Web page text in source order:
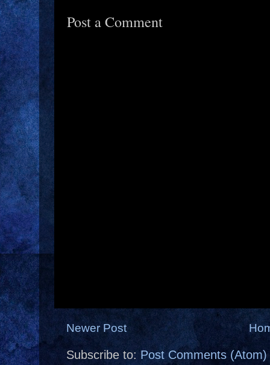
Post a Comment
Newer Post
Subscribe to: Post Comments (Atom)